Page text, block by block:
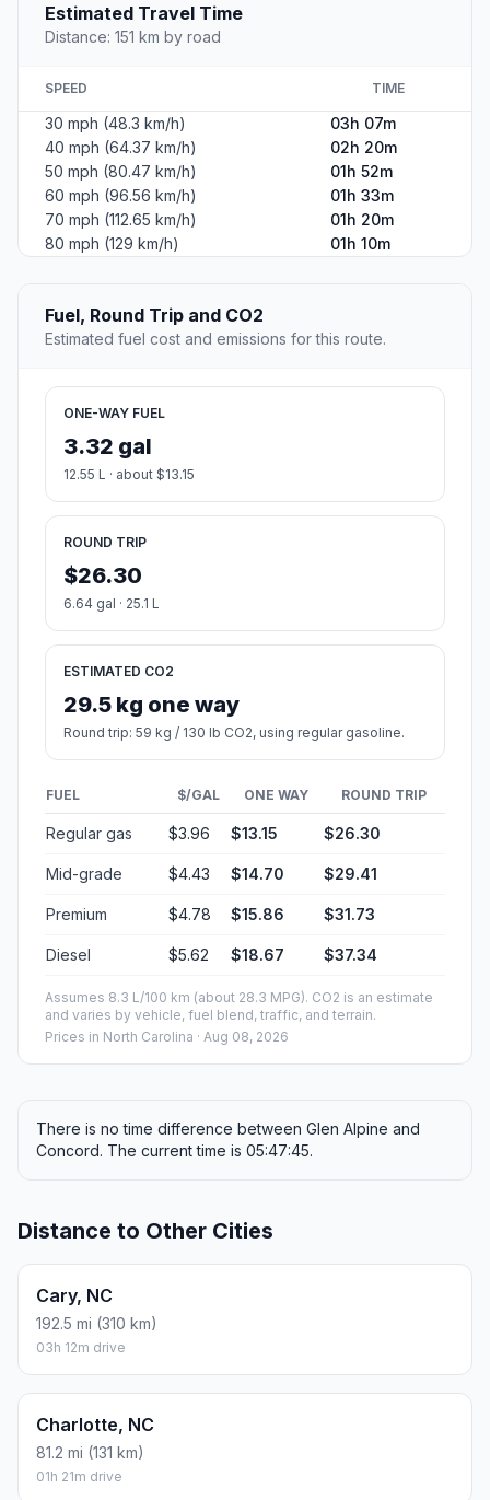
Estimated Travel Time
Distance: 151 km by road
SPEED TIME
30 mph (48.3 km/h)
03h 07m
40 mph (64.37 km/h)
02h 20m
50 mph (80.47 km/h)
01h 52m
60 mph (96.56 km/h)
01h 33m
70 mph (112.65 km/h)
01h 20m
80 mph (129 km/h)
01h 10m
Fuel, Round Trip and CO2
Estimated fuel cost and emissions for this route.
ONE-WAY FUEL
3.32 gal
12.55 L · about $13.15
ROUND TRIP
$26.30
6.64 gal · 25.1 L
ESTIMATED CO2
29.5 kg one way
Round trip: 59 kg / 130 lb CO2, using regular gasoline.
FUEL $/GAL ONE WAY ROUND TRIP
Regular gas $3.96 $13.15 $26.30
Mid-grade $4.43 $14.70 $29.41
Premium $4.78 $15.86 $31.73
Diesel $5.62 $18.67 $37.34
Assumes 8.3 L/100 km (about 28.3 MPG). CO2 is an estimate
and varies by vehicle, fuel blend, traffic, and terrain.
Prices in North Carolina · Aug 08, 2026
There is no time difference between Glen Alpine and
Concord. The current time is 05:47:45.
Distance to Other Cities
Cary, NC
192.5 mi (310 km)
03h 12m drive
Charlotte, NC
81.2 mi (131 km)
01h 21m drive